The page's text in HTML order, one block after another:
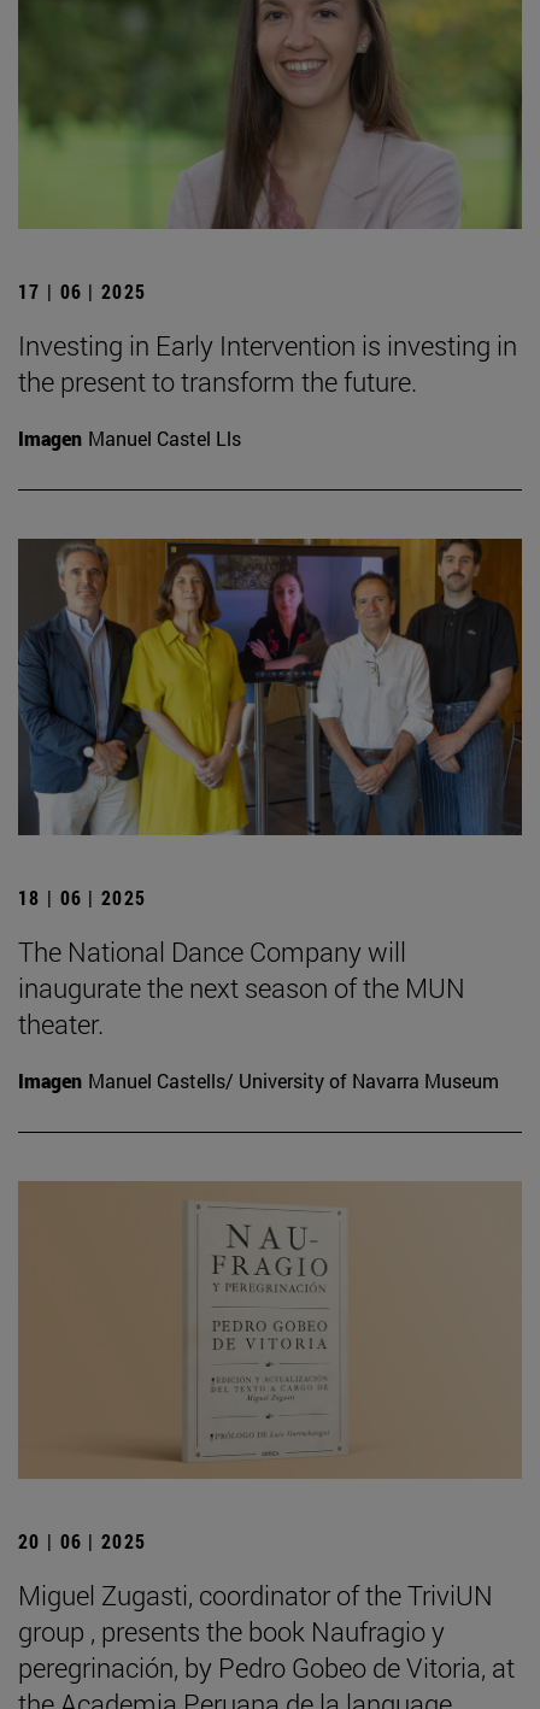
17 | 06 | 2025
Investing in Early Intervention is investing in
the present to transform the future.
Imagen Manuel Castel Lls
18 | 06 | 2025
The National Dance Company will
inaugurate the next season of the MUN
theater.
Imagen Manuel Castells/ University of Navarra Museum
20 | 06 | 2025
Miguel Zugasti, coordinator of the TriviUN
group , presents the book Naufragio y
peregrinación, by Pedro Gobeo de Vitoria, at